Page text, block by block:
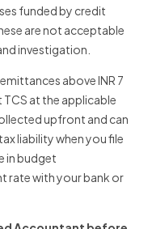
funded by credit
are not acceptable
investigation.
above INR 7
TCS at the applicable
upfront and can
liability when you file
in budget
rate with your bank or